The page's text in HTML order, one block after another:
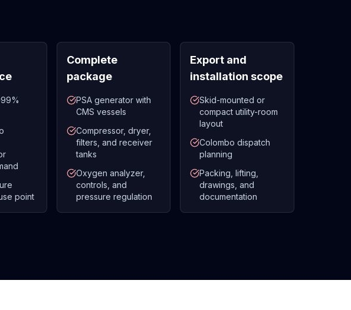
point
Complete
package
PSA generator with
CMS vessels
Compressor, dryer,
filters, and receiver
tanks
Oxygen analyzer,
controls, and
pressure regulation
Export and
installation scope
Skid-mounted or
compact utility-room
layout
Colombo dispatch
planning
Packing, lifting,
drawings, and
documentation